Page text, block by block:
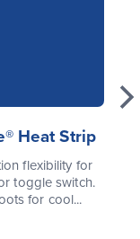
Heat Strip
flexibility for
toggle switch.
for cool...